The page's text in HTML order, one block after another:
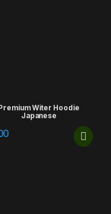
Witer Hoodie
Japanese